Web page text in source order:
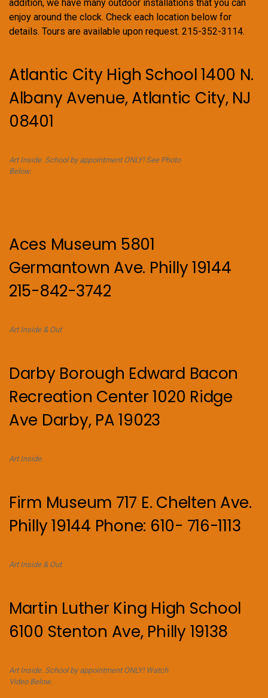
addition, we have many outdoor installations that you can
enjoy around the clock. Check each location below for
details. Tours are available upon request. 215-352-3114.
Atlantic City High School 1400 N.
Albany Avenue, Atlantic City, NJ
08401
Art Inside. School by appointment ONLY! See Photo
Below.
Aces Museum 5801
Germantown Ave. Philly 19144
215-842-3742
Art Inside & Out
Darby Borough Edward Bacon
Recreation Center 1020 Ridge
Ave Darby, PA 19023
Art Inside.
Firm Museum 717 E. Chelten Ave.
Philly 19144 Phone: 610- 716-1113
Art Inside & Out
Martin Luther King High School
6100 Stenton Ave, Philly 19138
Art Inside. School by appointment ONLY! Watch
Video Below.